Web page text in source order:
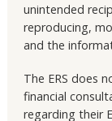
unintended
reproducing,
and the
The ERS does
financial
regarding their